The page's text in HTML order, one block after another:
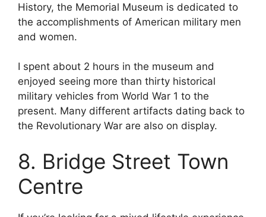
History, the Memorial Museum is dedicated to
the accomplishments of American military men
and women.
I spent about 2 hours in the museum and
enjoyed seeing more than thirty historical
military vehicles from World War 1 to the
present. Many different artifacts dating back to
the Revolutionary War are also on display.
8. Bridge Street Town
Centre